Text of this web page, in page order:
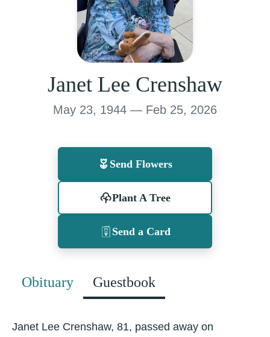
Janet Lee Crenshaw
May 23, 1944 — Feb 25, 2026
Send Flowers
Plant A Tree
Send a Card
Obituary Guestbook
Janet Lee Crenshaw, 81, passed away on